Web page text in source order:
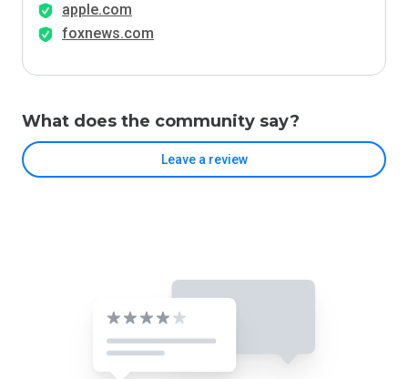
apple.com
foxnews.com
What does the community say?
Leave a review